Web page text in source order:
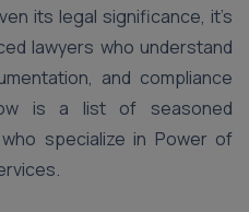
its legal significance, it’s
lawyers who understand
and compliance
is a list of seasoned
specialize in Power of